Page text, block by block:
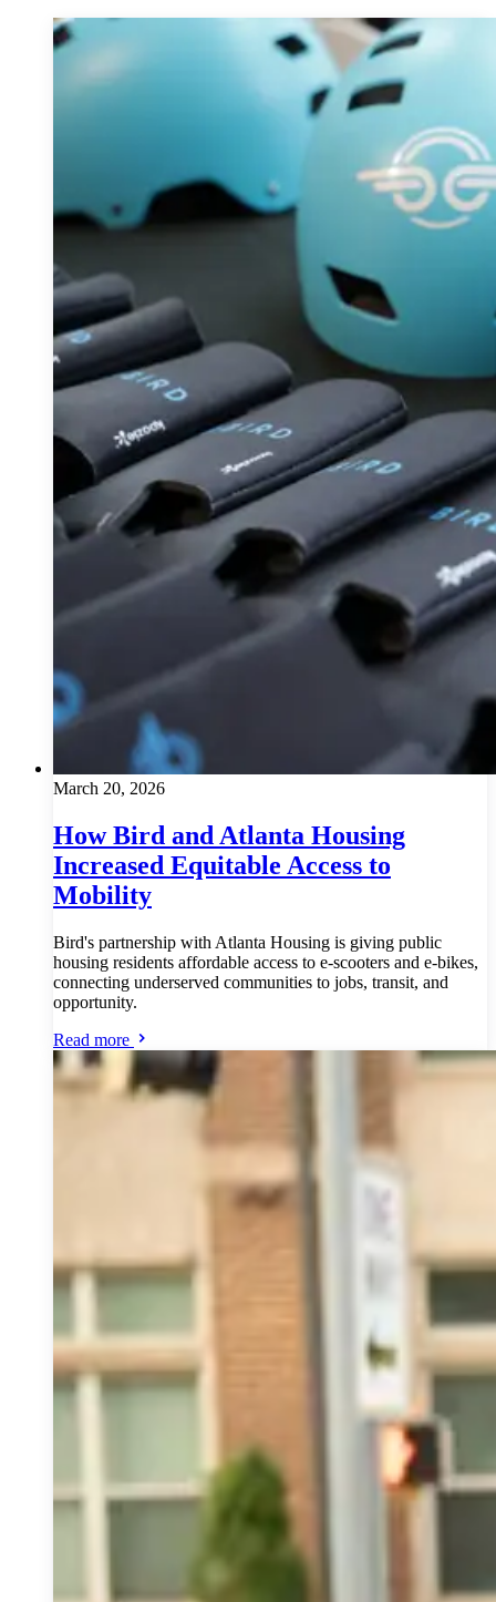
March 20, 2026
How Bird and Atlanta Housing
Increased Equitable Access to
Mobility
Bird's partnership with Atlanta Housing is giving public
housing residents affordable access to e-scooters and e-bikes,
connecting underserved communities to jobs, transit, and
opportunity.
Read more